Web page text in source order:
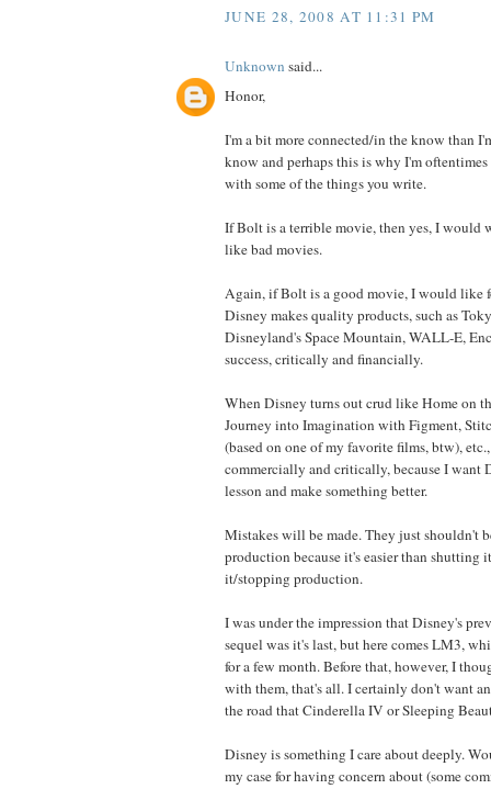
JUNE 28, 2008 AT 11:31 PM
Unknown said...
Honor,
I'm a bit more connected/in the know than
know and perhaps this is why I'm
with some of the things you write.
If Bolt is a terrible movie, then yes, I would
like bad movies.
Again, if Bolt is a good movie, I would like
Disney makes quality products, such as
Disneyland's Space Mountain, WALL-E,
success, critically and financially.
When Disney turns out crud like Home on
Journey into Imagination with Figment,
(based on one of my favorite films, btw),
commercially and critically, because I want
lesson and make something better.
Mistakes will be made. They just shouldn't
production because it's easier than shutting
it/stopping production.
I was under the impression that Disney's
sequel was it's last, but here comes LM3,
for a few month. Before that, however, I
with them, that's all. I certainly don't want
the road that Cinderella IV or Sleeping
Disney is something I care about deeply.
my case for having concern about (some